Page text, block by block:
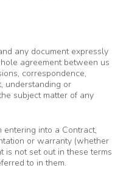
any document expressly
agreement between us
correspondence,
understanding or
subject matter of any
into a Contract,
or warranty (whether
is not set out in these terms
to in them.